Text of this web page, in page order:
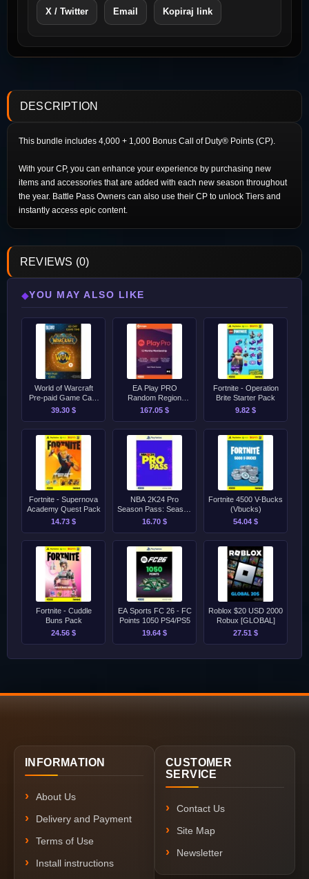
X / Twitter Email Kopiraj link
DESCRIPTION
This bundle includes 4,000 + 1,000 Bonus Call of Duty® Points (CP).
With your CP, you can enhance your experience by purchasing new
items and accessories that are added with each new season throughout
the year. Battle Pass Owners can also use their CP to unlock Tiers and
instantly access epic content.
REVIEWS (0)
◆YOU MAY ALSO LIKE
World of Warcraft
Pre-paid Game Card
[60 Dana]
39.30 $
EA Play PRO
Random Region
Origin [12 Meseci]
167.05 $
Fortnite - Operation
Brite Starter Pack
9.82 $
Fortnite - Supernova
Academy Quest Pack
14.73 $
NBA 2K24 Pro
Season Pass: Season
1 PS4/PS5
16.70 $
Fortnite 4500 V-Bucks
(Vbucks)
54.04 $
Fortnite - Cuddle
Buns Pack
24.56 $
EA Sports FC 26 - FC
Points 1050 PS4/PS5
19.64 $
Roblox $20 USD 2000
Robux [GLOBAL]
27.51 $
INFORMATION
About Us
Delivery and Payment
Terms of Use
Install instructions
CUSTOMER
SERVICE
Contact Us
Site Map
Newsletter